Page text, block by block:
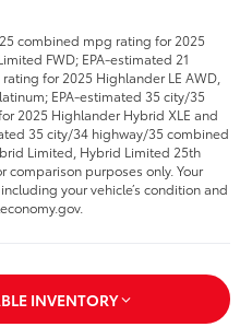
combined mpg rating for 2025
FWD; EPA-estimated 21
for 2025 Highlander LE AWD,
EPA-estimated 35 city/35
2025 Highlander Hybrid XLE and
35 city/34 highway/35 combined
Limited, Hybrid Limited 25th
comparison purposes only. Your
your vehicle’s condition and
INVENTORY